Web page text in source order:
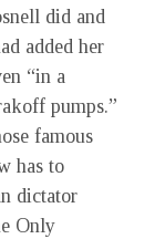
did and
added her
“in a
pumps.”
famous
has to
dictator
Only